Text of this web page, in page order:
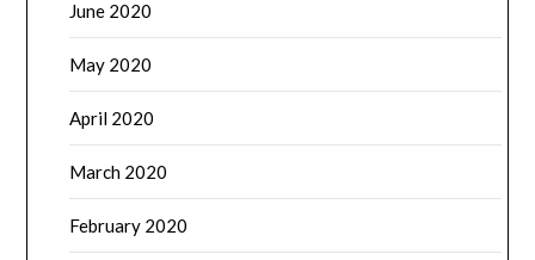
June 2020
May 2020
April 2020
March 2020
February 2020